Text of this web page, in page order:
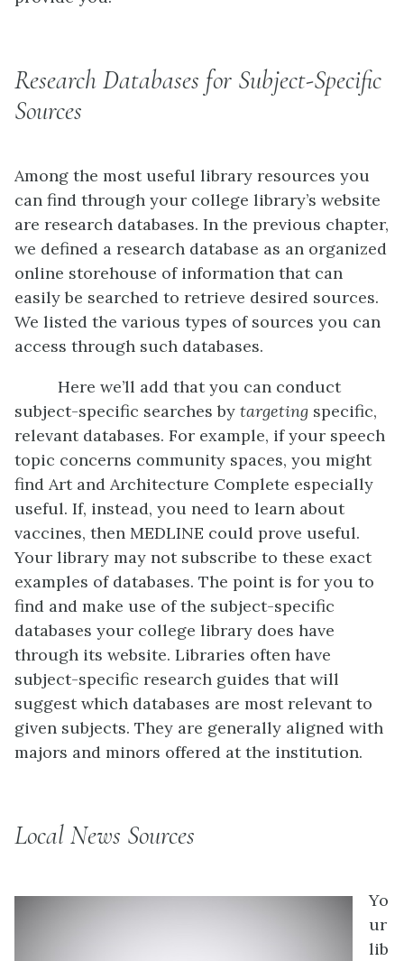
Research Databases for Subject-Specific
Sources
Among the most useful library resources you
can find through your college library’s website
are research databases. In the previous chapter,
we defined a research database as an organized
online storehouse of information that can
easily be searched to retrieve desired sources.
We listed the various types of sources you can
access through such databases.
Here we’ll add that you can conduct
subject-specific searches by targeting specific,
relevant databases. For example, if your speech
topic concerns community spaces, you might
find Art and Architecture Complete especially
useful. If, instead, you need to learn about
vaccines, then MEDLINE could prove useful.
Your library may not subscribe to these exact
examples of databases. The point is for you to
find and make use of the subject-specific
databases your college library does have
through its website. Libraries often have
subject-specific research guides that will
suggest which databases are most relevant to
given subjects. They are generally aligned with
majors and minors offered at the institution.
Local News Sources
Yo
ur
lib